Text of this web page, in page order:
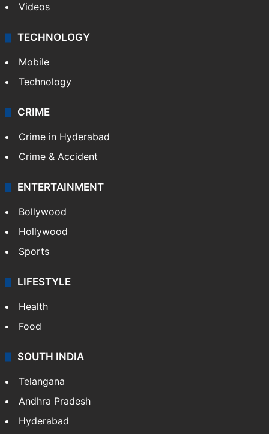
Videos
TECHNOLOGY
Mobile
Technology
CRIME
Crime in Hyderabad
Crime & Accident
ENTERTAINMENT
Bollywood
Hollywood
Sports
LIFESTYLE
Health
Food
SOUTH INDIA
Telangana
Andhra Pradesh
Hyderabad